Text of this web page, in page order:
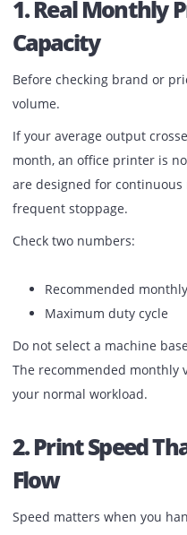
machine you choose
cost, and job quality.
1. Real
Capacity
Before checking brand
month, an office printer
are designed for
frequent stoppage.
Check two numbers:
Recommended
Maximum duty cycle
The recommended